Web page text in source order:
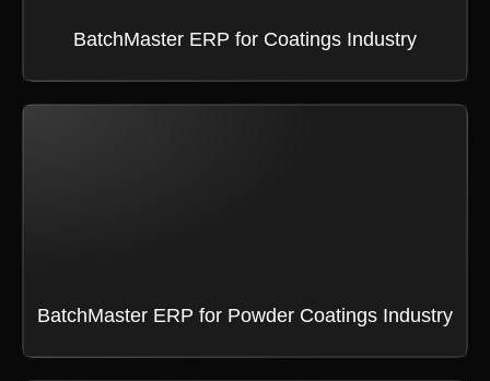
BatchMaster ERP for Coatings Industry
BatchMaster ERP for Powder Coatings Industry